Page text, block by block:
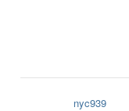
nyc939